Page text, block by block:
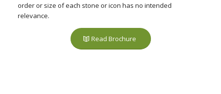
order or size of each stone or icon has no intended
relevance.
Read Brochure